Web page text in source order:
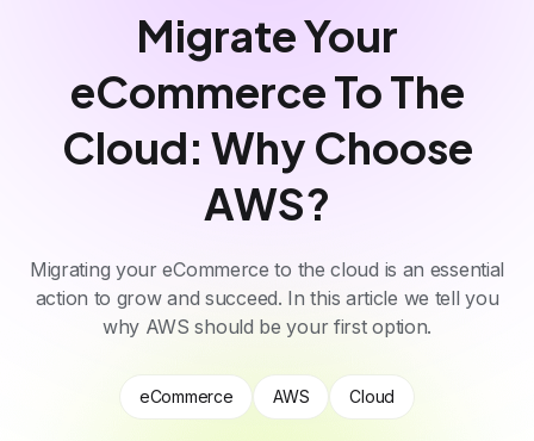
Migrate Your
eCommerce To The
Cloud: Why Choose
AWS?
Migrating your eCommerce to the cloud is an essential
action to grow and succeed. In this article we tell you
why AWS should be your first option.
eCommerce AWS Cloud